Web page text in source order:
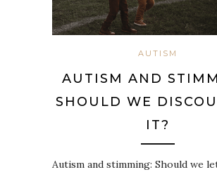
AUTISM
AUTISM AND
SHOULD WE
IT?
Autism and stimming: Should we